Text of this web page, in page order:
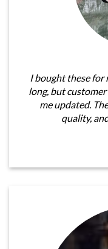
I bought these for
long, but
me updated.
quality,